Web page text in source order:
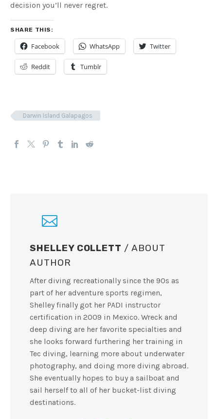
decision you’ll never regret.
SHARE THIS:
Facebook WhatsApp Twitter
Reddit Tumblr
Darwin Island Galapagos
SHELLEY COLLETT / ABOUT
AUTHOR
After diving recreationally since the 90s as
part of her adventure sports regimen,
Shelley finally got her PADI instructor
certification in 2009 in Mexico. Wreck and
deep diving are her favorite specialties and
she looks forward furthering her training in
Tec diving, learning more about underwater
photography, and doing more diving abroad.
She eventually hopes to buy a sailboat and
sail herself to all of her bucket-list diving
destinations.